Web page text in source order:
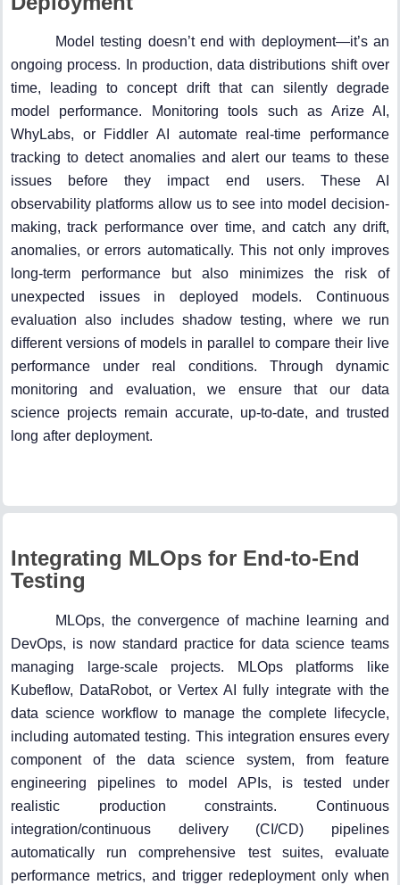
Model testing doesn’t end with deployment—it’s an
ongoing process. In production, data distributions shift over
time, leading to concept drift that can silently degrade
model performance. Monitoring tools such as Arize AI,
WhyLabs, or Fiddler AI automate real-time performance
tracking to detect anomalies and alert our teams to these
issues before they impact end users. These AI
observability platforms allow us to see into model decision-
making, track performance over time, and catch any drift,
anomalies, or errors automatically. This not only improves
long-term performance but also minimizes the risk of
unexpected issues in deployed models. Continuous
evaluation also includes shadow testing, where we run
different versions of models in parallel to compare their live
performance under real conditions. Through dynamic
monitoring and evaluation, we ensure that our data
science projects remain accurate, up-to-date, and trusted
long after deployment.
Integrating MLOps for End-to-End
Testing
MLOps, the convergence of machine learning and
DevOps, is now standard practice for data science teams
managing large-scale projects. MLOps platforms like
Kubeflow, DataRobot, or Vertex AI fully integrate with the
data science workflow to manage the complete lifecycle,
including automated testing. This integration ensures every
component of the data science system, from feature
engineering pipelines to model APIs, is tested under
realistic production constraints. Continuous
integration/continuous delivery (CI/CD) pipelines
automatically run comprehensive test suites, evaluate
performance metrics, and trigger redeployment only when